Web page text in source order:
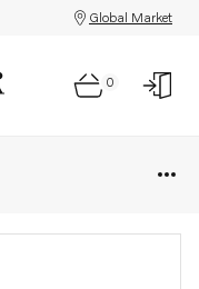
Global Market
0